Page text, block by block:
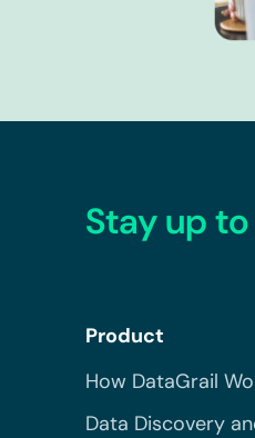
Stay up
Product
How DataGrail
Data Discovery